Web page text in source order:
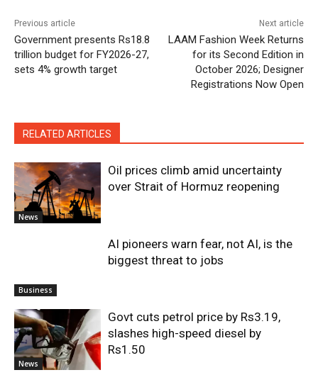
Previous article
Government presents Rs18.8
trillion budget for FY2026-27,
sets 4% growth target
Next article
LAAM Fashion Week Returns
for its Second Edition in
October 2026; Designer
Registrations Now Open
RELATED ARTICLES
News
Oil prices climb amid uncertainty
over Strait of Hormuz reopening
Business
AI pioneers warn fear, not AI, is the
biggest threat to jobs
News
Govt cuts petrol price by Rs3.19,
slashes high-speed diesel by
Rs1.50